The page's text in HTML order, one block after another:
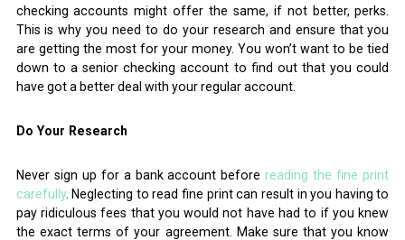
checking accounts might offer the same, if not better, perks.
This is why you need to do your research and ensure that you
are getting the most for your money. You won’t want to be tied
down to a senior checking account to find out that you could
have got a better deal with your regular account.
Do Your Research
Never sign up for a bank account beforereading the fine print
carefully. Neglecting to read fine print can result in you having to
pay ridiculous fees that you would not have had to if you knew
the exact terms of your agreement. Make sure that you know